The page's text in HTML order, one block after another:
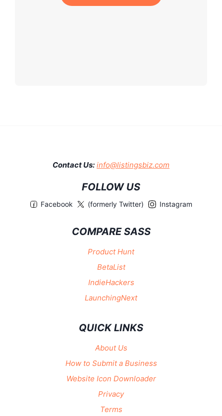
Contact Us: info@listingsbiz.com
FOLLOW US
Facebook (formerly Twitter) Instagram
COMPARE SASS
Product Hunt
BetaList
IndieHackers
LaunchingNext
QUICK LINKS
About Us
How to Submit a Business
Website Icon Downloader
Privacy
Terms